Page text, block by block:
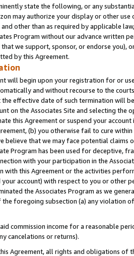
state the following, or any
may authorize your display or other
other than as required by applicable
Program without our advance written
we support, sponsor, or endorse you),
by this Agreement.
will begin upon your registration for or
and without recourse to the
effective date of such termination will
on the Associates Site and selecting the
this Agreement or suspend your
(b) you otherwise fail to cure
believe that we may face potential
Program has been used for deceptive,
with your participation in the
with this Agreement or the activities
your account) with respect to you or other
the Associates Program as we
foregoing subsection (a) any violation
commission income for a reasonable
cancelations or returns).
Agreement, all rights and obligations of